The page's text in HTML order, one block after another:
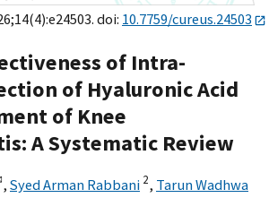
doi: 10.7759/cureus.24503
of Intra-
of Hyaluronic Acid
of Knee
A Systematic Review
, Syed Arman Rabbani 2, Tarun Wadhwa